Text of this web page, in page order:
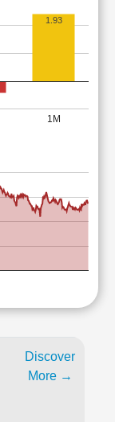
1M
1.93
Discover
More →